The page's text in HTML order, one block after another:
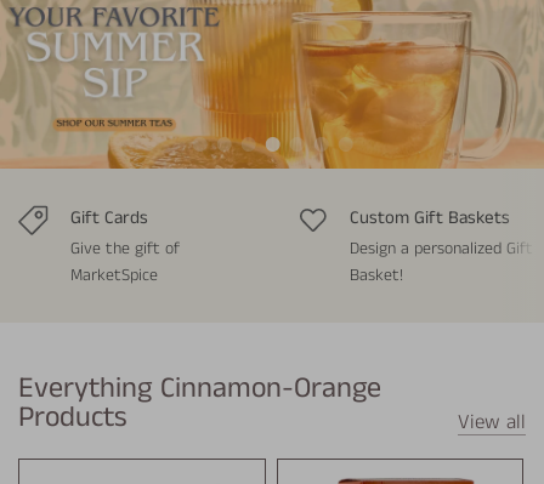
Gift Cards
Give the gift of
MarketSpice
Custom Gift Baskets
Design a personalized Gift
Basket!
Everything Cinnamon-Orange
Products View all